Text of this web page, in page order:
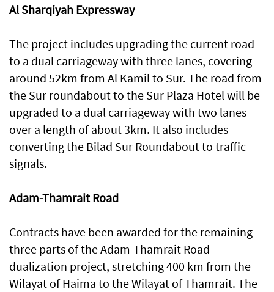
Al Sharqiyah Expressway
The project includes upgrading the current road
to a dual carriageway with three lanes, covering
around 52km from Al Kamil to Sur. The road from
the Sur roundabout to the Sur Plaza Hotel will be
upgraded to a dual carriageway with two lanes
over a length of about 3km. It also includes
converting the Bilad Sur Roundabout to traffic
signals.
Adam-Thamrait Road
Contracts have been awarded for the remaining
three parts of the Adam-Thamrait Road
dualization project, stretching 400 km from the
Wilayat of Haima to the Wilayat of Thamrait. The